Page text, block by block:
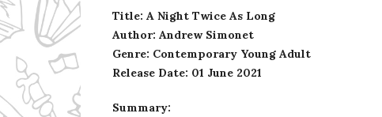
Title: A Night Twice As Long
Author: Andrew Simonet
Genre: Contemporary Young Adult
Release Date: 01 June 2021
Summary: